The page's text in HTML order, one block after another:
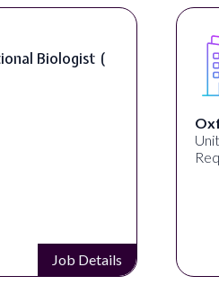
Biologist (
Job Details